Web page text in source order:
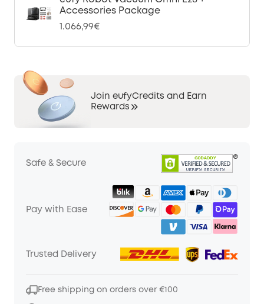
Accessories Package
1.066,99€
Join eufyCredits and Earn
Rewards
Safe & Secure
Pay with Ease
Trusted Delivery
Free shipping on orders over €100